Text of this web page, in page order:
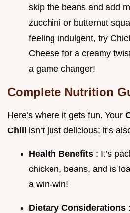
skip the beans and add
zucchini or butternut
feeling indulgent, try
Cheese for a creamy
a game changer!
Complete Nutrition
Here’s where it gets fun. Your
Chili isn’t just delicious; it’s
Health Benefits : It’s
chicken, beans, and is
a win-win!
Dietary Considerations